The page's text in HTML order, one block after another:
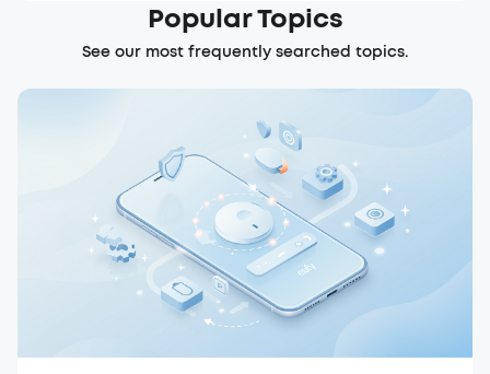
Popular Topics
See our most frequently searched topics.